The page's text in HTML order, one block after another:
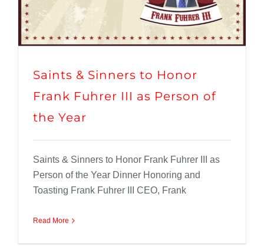
Saints & Sinners to Honor
Frank Fuhrer III as Person of
the Year
Saints & Sinners to Honor Frank Fuhrer III as
Person of the Year Dinner Honoring and
Toasting Frank Fuhrer III CEO, Frank
Read More